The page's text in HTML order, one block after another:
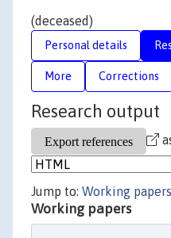
(deceased)
Personal details
More Corrections
Research output
Jump to: Working papers
Working papers